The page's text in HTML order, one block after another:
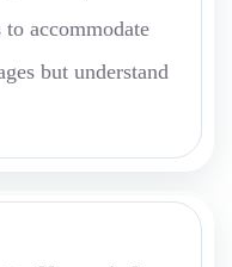
accommodate
but understand